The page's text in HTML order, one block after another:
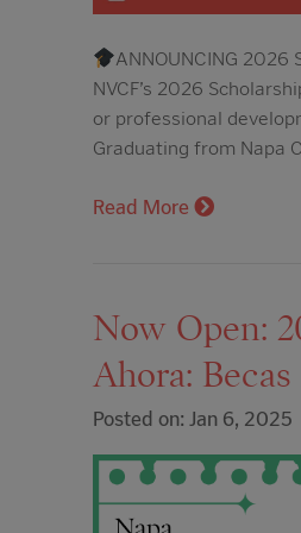
ANNOUNCING 2026
NVCF’s 2026
or professional
Graduating from Napa
Read More
Now Open:
Ahora:
Posted on: Jan 6, 2025